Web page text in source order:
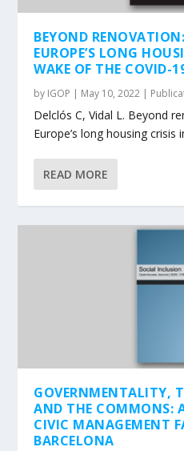
BEYOND
EUROPE’S LONG
WAKE OF THE COVID-
by IGOP May 10, 2022
Delclós C, Vidal L. Beyond
Europe’s long housing crisis
READ MORE
GOVERNMENTALITY,
AND THE COMMONS:
CIVIC MANAGEMENT
BARCELONA